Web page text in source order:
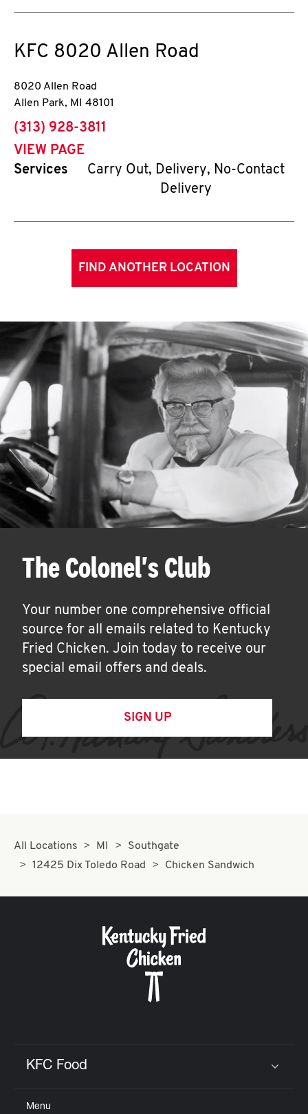
KFC 8020 Allen Road
8020 Allen Road
Allen Park, MI 48101
phone
(313) 928-3811
VIEW PAGE
Services
Carry Out, Delivery, No-Contact
Delivery
FIND ANOTHER LOCATION
The Colonel's Club
Your number one comprehensive official
source for all emails related to Kentucky
Fried Chicken. Join today to receive our
special email offers and deals.
SIGN UP
All Locations MI
Southgate
12425 Dix Toledo Road
Chicken Sandwich
KFC Food
Menu